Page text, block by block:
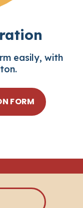
easily, with
FORM